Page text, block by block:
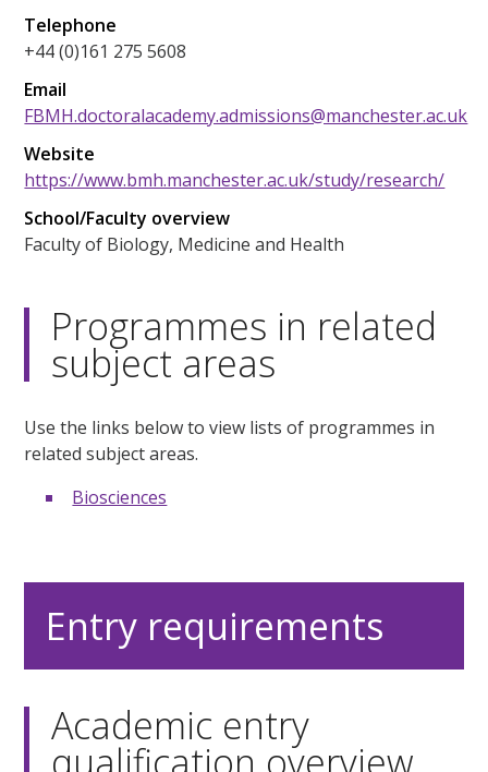
Telephone
+44 (0)161 275 5608
Email
FBMH.doctoralacademy.admissions@manchester.ac.uk
Website
https://www.bmh.manchester.ac.uk/study/research/
School/Faculty overview
Faculty of Biology, Medicine and Health
Programmes in related
subject areas
Use the links below to view lists of programmes in
related subject areas.
Biosciences
Entry requirements
Academic entry